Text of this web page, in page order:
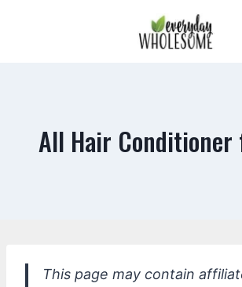
All Hair Conditioner
This page may contain